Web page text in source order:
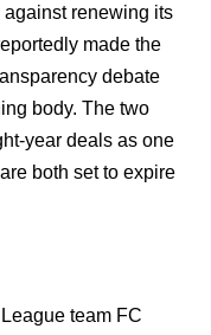
against renewing its
made the
debate
body. The two
year deals as one
both set to expire
team FC